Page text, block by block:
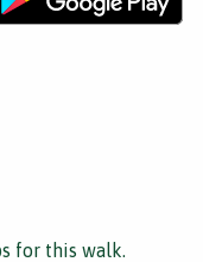
for this walk.